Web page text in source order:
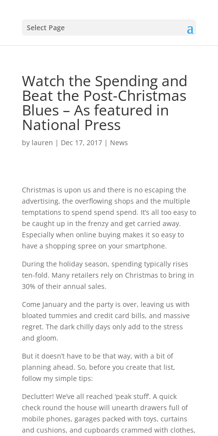
Select Page
Watch the Spending and
Beat the Post-Christmas
Blues – As featured in
National Press
by lauren | Dec 17, 2017| News
Christmas is upon us and there is no escaping the
advertising, the overflowing shops and the multiple
temptations to spend spend spend. It’s all too easy to
be caught up in the frenzy and get carried away.
Especially when online buying makes it so easy to
have a shopping spree on your smartphone.
During the holiday season, spending typically rises
ten-fold. Many retailers rely on Christmas to bring in
30% of their annual sales.
Come January and the party is over, leaving us with
bloated tummies and credit card bills, and massive
regret. The dark chilly days only add to the stress
and gloom.
But it doesn’t have to be that way, with a bit of
planning ahead. So, before you create that list,
follow my simple tips:
Declutter! We’ve all reached ‘peak stuff’. A quick
check round the house will unearth drawers full of
mobile phones, garages packed with toys, curtains
and cushions, and cupboards crammed with clothes,